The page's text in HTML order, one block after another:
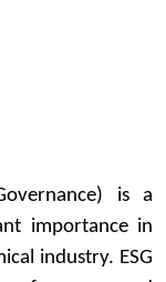
is a
importance in
industry. ESG